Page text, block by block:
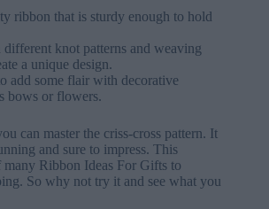
ribbon that is sturdy enough to hold
knot patterns and weaving
a unique design.
add some flair with decorative
bows or flowers.
can master the criss-cross pattern. It
and sure to impress. This
many Ribbon Ideas For Gifts to
So why not try it and see what you